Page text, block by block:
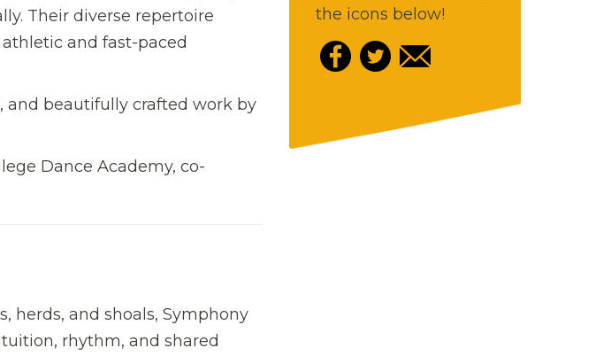
Their diverse repertoire
and fast-paced
and beautifully crafted work by
Dance Academy, co-
herds, and shoals, Symphony
rhythm, and shared
the icons below!